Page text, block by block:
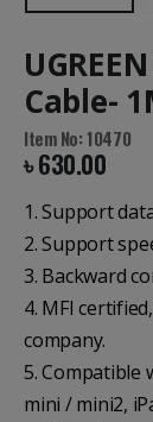
Cable-
Item No: 10470
৳630.00
1. Support
2. Support
3. Backward
4. MFI
company.
5. Compatible
mini / mini2,